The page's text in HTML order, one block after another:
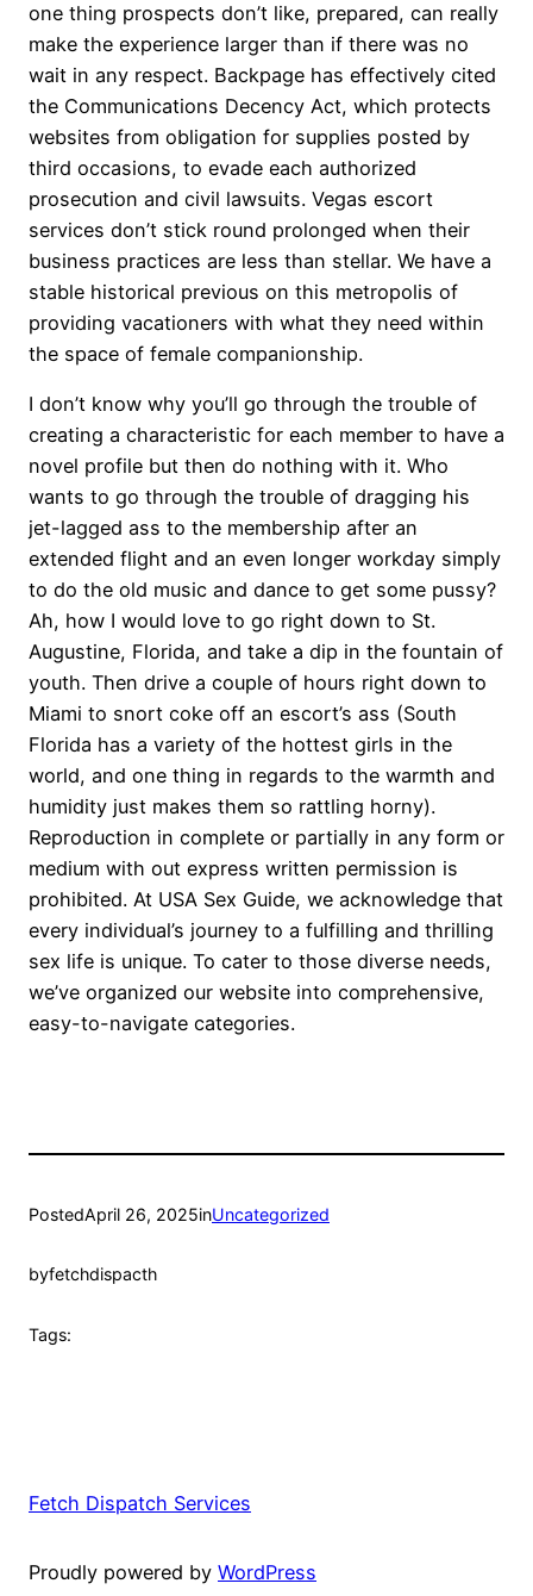
one thing prospects don’t like, prepared, can really
make the experience larger than if there was no
wait in any respect. Backpage has effectively cited
the Communications Decency Act, which protects
websites from obligation for supplies posted by
third occasions, to evade each authorized
prosecution and civil lawsuits. Vegas escort
services don’t stick round prolonged when their
business practices are less than stellar. We have a
stable historical previous on this metropolis of
providing vacationers with what they need within
the space of female companionship.
I don’t know why you’ll go through the trouble of
creating a characteristic for each member to have a
novel profile but then do nothing with it. Who
wants to go through the trouble of dragging his
jet-lagged ass to the membership after an
extended flight and an even longer workday simply
to do the old music and dance to get some pussy?
Ah, how I would love to go right down to St.
Augustine, Florida, and take a dip in the fountain of
youth. Then drive a couple of hours right down to
Miami to snort coke off an escort’s ass (South
Florida has a variety of the hottest girls in the
world, and one thing in regards to the warmth and
humidity just makes them so rattling horny).
Reproduction in complete or partially in any form or
medium with out express written permission is
prohibited. At USA Sex Guide, we acknowledge that
every individual’s journey to a fulfilling and thrilling
sex life is unique. To cater to those diverse needs,
we’ve organized our website into comprehensive,
easy-to-navigate categories.
PostedApril 26, 2025inUncategorized
byfetchdispacth
Tags:
Fetch Dispatch Services
Proudly powered by WordPress